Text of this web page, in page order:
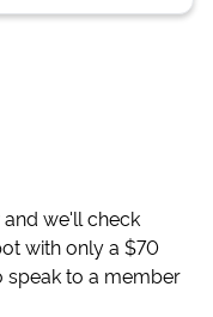
we'll check
with only a $70
speak to a member